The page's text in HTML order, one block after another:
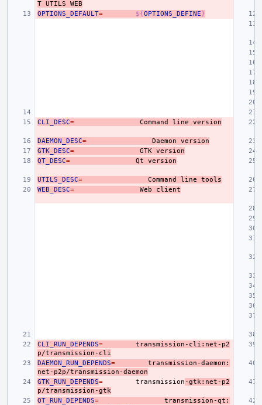
T UTILS
WEB
OPTIONS_DEFAULT= ${OPTIONS_DEFINE}
CLI_DESC= Command line version
DAEMON_DESC= Daemon
version
GTK_DESC= GTK version
QT_DESC= Qt version
UTILS_DESC= Command line
tools
WEB_DESC= Web client
CLI_RUN_DEPENDS=
transmission-cli:net-p2
p/transmission-cli
DAEMON_RUN_DEPENDS=
transmission-daemon:
net-p2p/transmission-daemon
GTK_RUN_DEPENDS= transmission-gtk:net-p2
p/transmission-gtk
QT_RUN_DEPENDS=
transmission-qt: